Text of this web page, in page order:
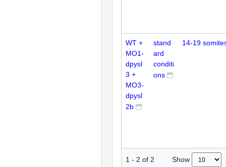
WT +
MO1-
dpysl
3 +
MO3-
dpysl
2b
stand
ard
conditi
ons
14-19
1 - 2 of 2 Show